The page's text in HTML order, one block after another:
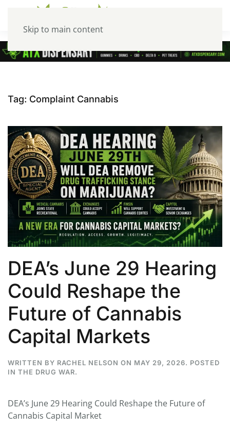
Skip to main content
Tag: Complaint Cannabis
DEA’s June 29 Hearing
Could Reshape the
Future of Cannabis
Capital Markets
WRITTEN BY RACHEL NELSON ON MAY 29, 2026. POSTED
IN THE DRUG WAR.
DEA’s June 29 Hearing Could Reshape the Future of
Cannabis Capital Market